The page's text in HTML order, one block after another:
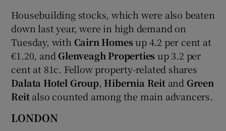
Housebuilding stocks, which were also beaten
down last year, were in high demand on
Tuesday, with Cairn Homesup 4.2 per cent at
€1.20, and Glenveagh Properties up 3.2 per
cent at 81c. Fellow property-related shares
Dalata Hotel Group, Hibernia Reitand Green
Reitalso counted among the main advancers.
LONDON